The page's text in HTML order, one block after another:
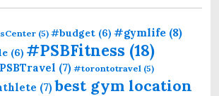
(5) #budget (6) #gymlife (8)
(6) #PSBFitness (18)
(7) #torontotravel (5)
(7)best gym location